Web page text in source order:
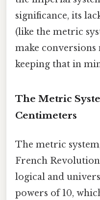
significance, its
(like the metric
make
keeping that in
The Metric
Centimeters
The metric
French
logical and
powers of 10,